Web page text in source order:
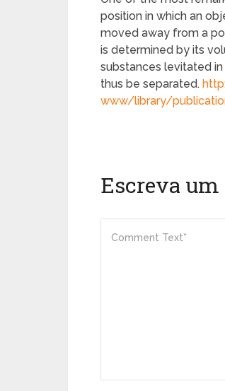
position in which an
moved away from a
is determined by its
substances levitated
thus be separated.
www/library/
Escreva